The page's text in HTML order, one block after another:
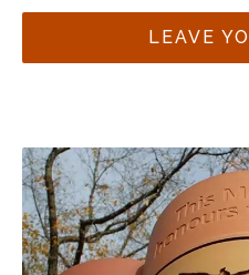
LEAVE